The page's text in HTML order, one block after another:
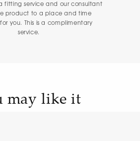
fitting service and our consultant
product to a place and time
you. This is a complimentary
service.
may like it